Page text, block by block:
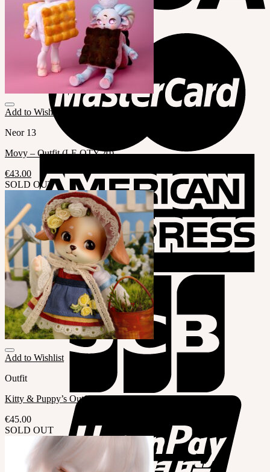
Add to Wishlist
Neor 13
Movy – Outfit (LE QTY.20)
€43.00
SOLD OUT
Add to Wishlist
Outfit
Kitty & Puppy’s Outfit (LE QTY.20)
€45.00
SOLD OUT